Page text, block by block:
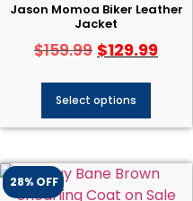
Jason Momoa Biker Leather
Jacket
$159.99 $129.99
Select options
28% OFF